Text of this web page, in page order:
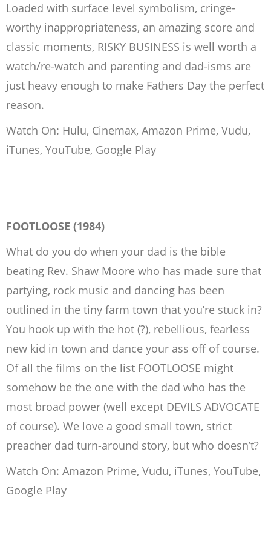
Loaded with surface level symbolism, cringe-
worthy inappropriateness, an amazing score and
classic moments, RISKY BUSINESS is well worth a
watch/re-watch and parenting and dad-isms are
just heavy enough to make Fathers Day the perfect
reason.
Watch On: Hulu, Cinemax, Amazon Prime, Vudu,
iTunes, YouTube, Google Play
FOOTLOOSE (1984)
What do you do when your dad is the bible
beating Rev. Shaw Moore who has made sure that
partying, rock music and dancing has been
outlined in the tiny farm town that you’re stuck in?
You hook up with the hot (?), rebellious, fearless
new kid in town and dance your ass off of course.
Of all the films on the list FOOTLOOSE might
somehow be the one with the dad who has the
most broad power (well except DEVILS ADVOCATE
of course). We love a good small town, strict
preacher dad turn-around story, but who doesn’t?
Watch On: Amazon Prime, Vudu, iTunes, YouTube,
Google Play